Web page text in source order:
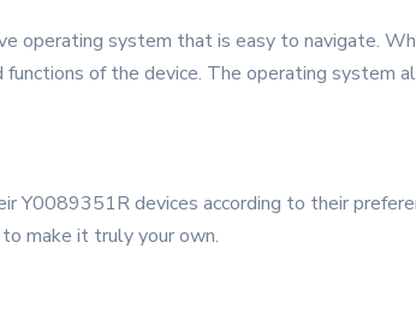
operating system that is easy to navigate.
of the device. The operating system
Y0089351R devices according to their
make it truly your own.